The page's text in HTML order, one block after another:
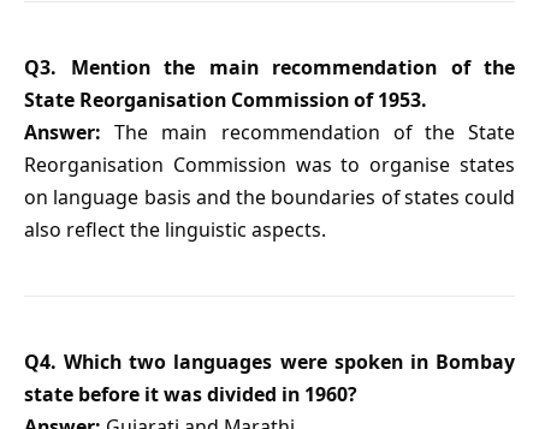
Q3. Mention the main recommendation of the
State Reorganisation Commission of 1953.
Answer: The main recommendation of the State
Reorganisation Commission was to organise states
on language basis and the boundaries of states could
also reflect the linguistic aspects.
Q4. Which two languages were spoken in Bombay
state before it was divided in 1960?